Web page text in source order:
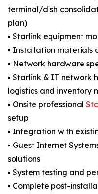
terminal/dish
plan)
▪️ Starlink equipment
▪️ Installation materials
▪️ Network hardware
▪️ Starlink & IT network
logistics and inventory
▪️ Onsite professional
setup
▪️ Integration with
▪️ Guest Internet
solutions
▪️ System testing and
▪️ Complete post-